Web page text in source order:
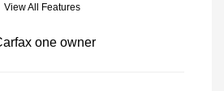
View All Features